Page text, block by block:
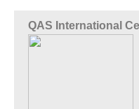
QAS International